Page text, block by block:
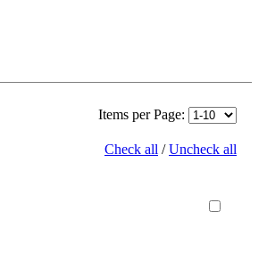
Items per Page:
Check all /Uncheck all